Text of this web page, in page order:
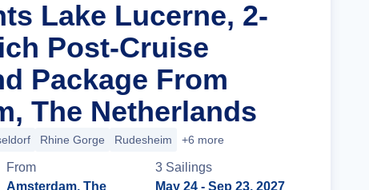
Lake Lucerne, 2-
Post-Cruise
Package From
The Netherlands
Rhine Gorge Rudesheim +6 more
From
Amsterdam, The
3 Sailings
May 24 - Sep 23, 2027